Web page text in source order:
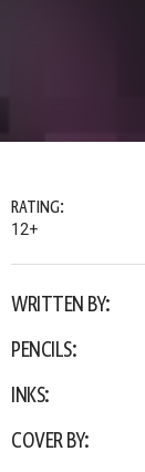
RATING:
12+
WRITTEN BY:
PENCILS:
INKS:
COVER BY: